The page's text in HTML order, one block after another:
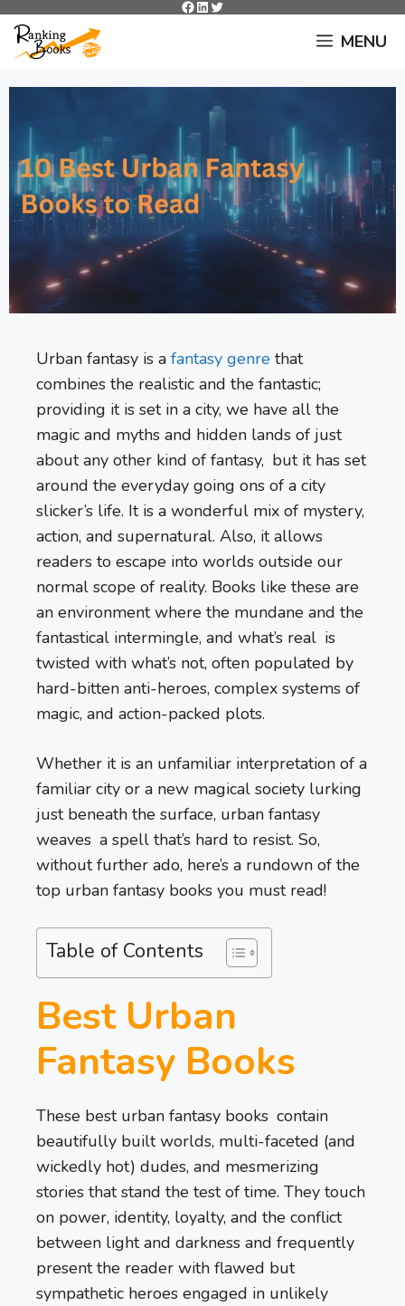
Skip
content
Facebook
LinkedIn
Twitter
MENU
Urban fantasy is a fantasy genre that
combines the realistic and the fantastic;
providing it is set in a city, we have all the
magic and myths and hidden lands of just
about any other kind of fantasy, but it has set
around the everyday going ons of a city
slicker’s life. It is a wonderful mix of mystery,
action, and supernatural. Also, it allows
readers to escape into worlds outside our
normal scope of reality. Books like these are
an environment where the mundane and the
fantastical intermingle, and what’s real is
twisted with what’s not, often populated by
hard-bitten anti-heroes, complex systems of
magic, and action-packed plots.
Whether it is an unfamiliar interpretation of a
familiar city or a new magical society lurking
just beneath the surface, urban fantasy
weaves a spell that’s hard to resist. So,
without further ado, here’s a rundown of the
top urban fantasy books you must read!
Table of Contents
Best Urban
Fantasy Books
These best urban fantasy books contain
beautifully built worlds, multi-faceted (and
wickedly hot) dudes, and mesmerizing
stories that stand the test of time. They touch
on power, identity, loyalty, and the conflict
between light and darkness and frequently
present the reader with flawed but
sympathetic heroes engaged in unlikely